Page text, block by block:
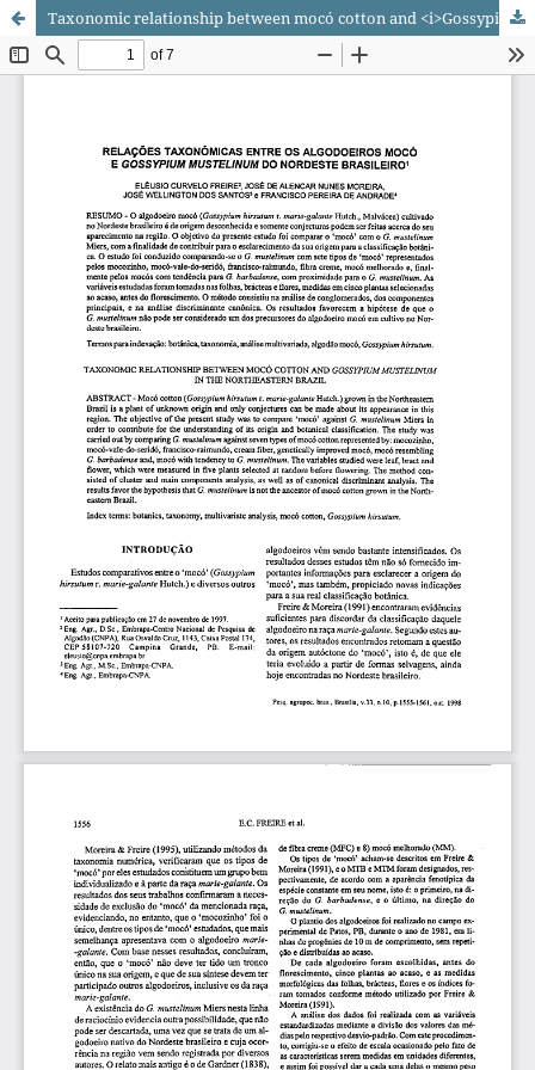
Taxonomic relationship between mocó cotton and <i>Gossypium mustelinum</i> in the Northeastern Brazil